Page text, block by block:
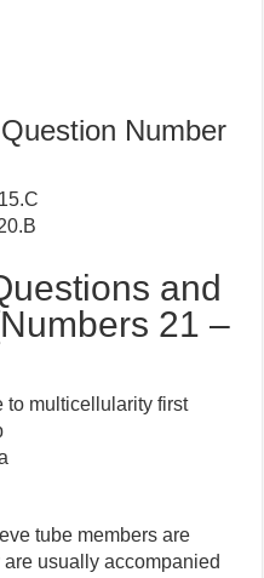
Number
and
21 –
to multicellularity first
tube members are
usually accompanied